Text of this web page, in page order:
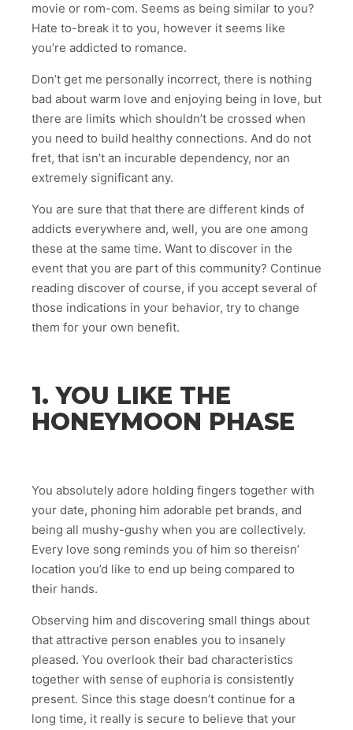
movie or rom-com. Seems as being similar to you?
Hate to-break it to you, however it seems like
you’re addicted to romance.
Don’t get me personally incorrect, there is nothing
bad about warm love and enjoying being in love, but
there are limits which shouldn’t be crossed when
you need to build healthy connections. And do not
fret, that isn’t an incurable dependency, nor an
extremely significant any.
You are sure that that there are different kinds of
addicts everywhere and, well, you are one among
these at the same time. Want to discover in the
event that you are part of this community? Continue
reading discover of course, if you accept several of
those indications in your behavior, try to change
them for your own benefit.
1. YOU LIKE THE
HONEYMOON PHASE
You absolutely adore holding fingers together with
your date, phoning him adorable pet brands, and
being all mushy-gushy when you are collectively.
Every love song reminds you of him so thereisn’
location you’d like to end up being compared to
their hands.
Observing him and discovering small things about
that attractive person enables you to insanely
pleased. You overlook their bad characteristics
together with sense of euphoria is consistently
present. Since this stage doesn’t continue for a
long time, it really is secure to believe that your